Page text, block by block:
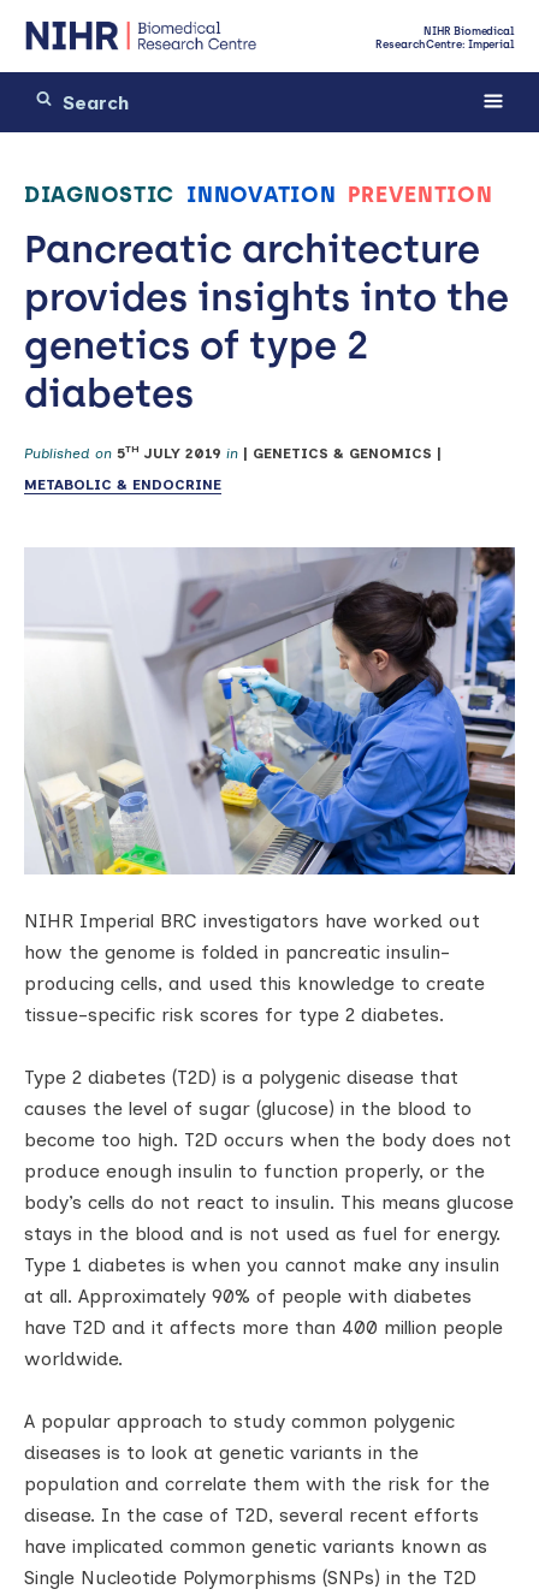
NIHR Biomedical
Research Centre: Imperial
DIAGNOSTIC INNOVATION PREVENTION
Pancreatic architecture
provides insights into the
genetics of type 2
diabetes
Published on 5TH JULY 2019 in GENETICS & GENOMICS
METABOLIC & ENDOCRINE
NIHR Imperial BRC investigators have worked out
how the genome is folded in pancreatic insulin-
producing cells, and used this knowledge to create
tissue-specific risk scores for type 2 diabetes.
Type 2 diabetes (T2D) is a polygenic disease that
causes the level of sugar (glucose) in the blood to
become too high. T2D occurs when the body does not
produce enough insulin to function properly, or the
body’s cells do not react to insulin. This means glucose
stays in the blood and is not used as fuel for energy.
Type 1 diabetes is when you cannot make any insulin
at all. Approximately 90% of people with diabetes
have T2D and it affects more than 400 million people
worldwide.
A popular approach to study common polygenic
diseases is to look at genetic variants in the
population and correlate them with the risk for the
disease. In the case of T2D, several recent efforts
have implicated common genetic variants known as
Single Nucleotide Polymorphisms (SNPs) in the T2D